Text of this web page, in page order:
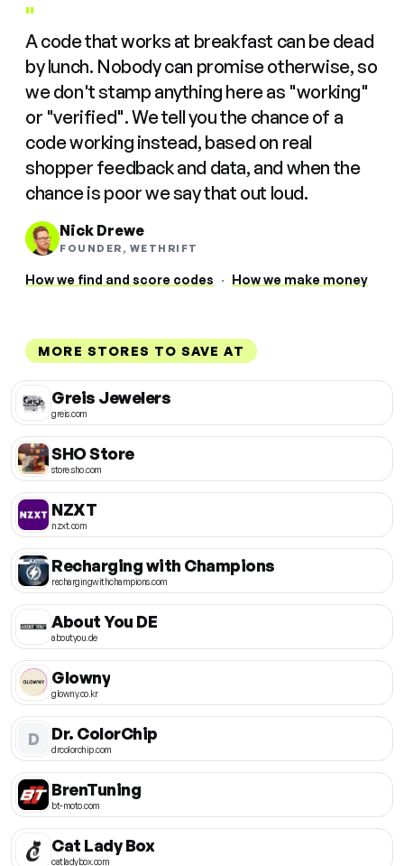
"
A code that works at breakfast can be dead
by lunch. Nobody can promise otherwise, so
we don't stamp anything here as "working"
or "verified". We tell you the chance of a
code working instead, based on real
shopper feedback and data, and when the
chance is poor we say that out loud.
Nick Drewe
FOUNDER, WETHRIFT
How we find and score codes · How we make money
MORE STORES TO SAVE AT
Greis Jewelers
greis.com
SHO Store
store.sho.com
NZXT
nzxt.com
Recharging with Champions
rechargingwithchampions.com
About You DE
aboutyou.de
Glowny
glowny.co.kr
D Dr. ColorChip
drcolorchip.com
BrenTuning
bt-moto.com
Cat Lady Box
catladybox.com